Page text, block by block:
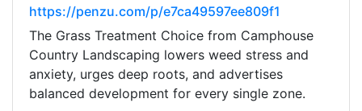
https://penzu.com/p/e7ca49597ee809f1
The Grass Treatment Choice from Camphouse
Country Landscaping lowers weed stress and
anxiety, urges deep roots, and advertises
balanced development for every single zone.